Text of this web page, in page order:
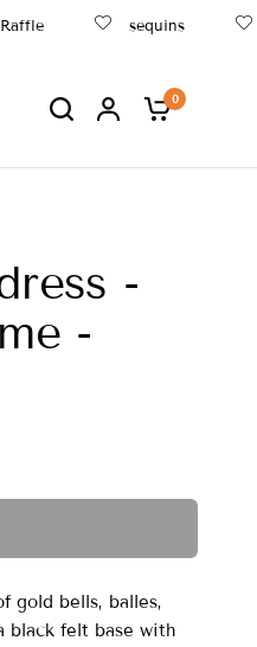
sequins
0
-
-
gold bells, balles,
black felt base with